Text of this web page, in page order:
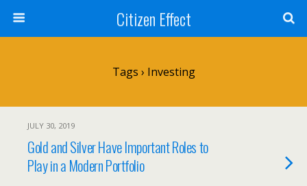
Citizen Effect
Tags › Investing
JULY 30, 2019
Gold and Silver Have Important Roles to
Play in a Modern Portfolio